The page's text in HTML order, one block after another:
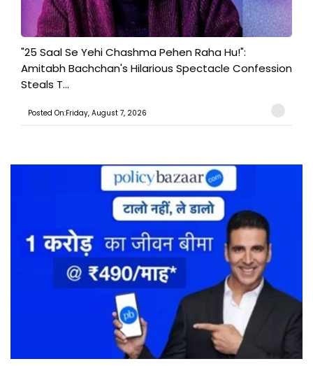
"25 Saal Se Yehi Chashma Pehen Raha Hu!":
Amitabh Bachchan's Hilarious Spectacle Confession
Steals T...
Posted On:Friday, August 7, 2026